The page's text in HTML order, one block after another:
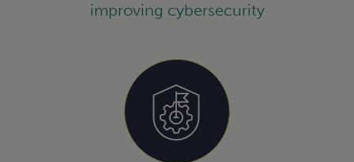
improving cybersecurity